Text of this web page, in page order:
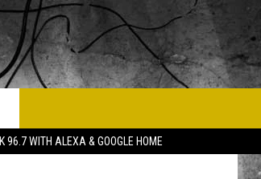
96.7 WITH ALEXA & GOOGLE HOME